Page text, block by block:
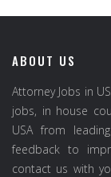
ABOUT US
Attorney Jobs in
jobs, in house
USA from
feedback to
contact us with